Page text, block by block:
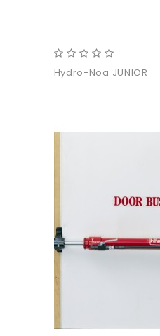
Hydro-Noa JUNIOR